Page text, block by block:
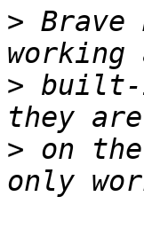
>
> built-
> on